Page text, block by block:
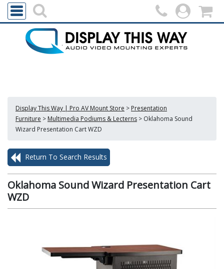
Display This Way | Pro AV Mount Store > Presentation
Furniture > Multimedia Podiums & Lecterns > Oklahoma Sound
Wizard Presentation Cart WZD
Return To Search Results
Oklahoma Sound Wizard Presentation Cart
WZD